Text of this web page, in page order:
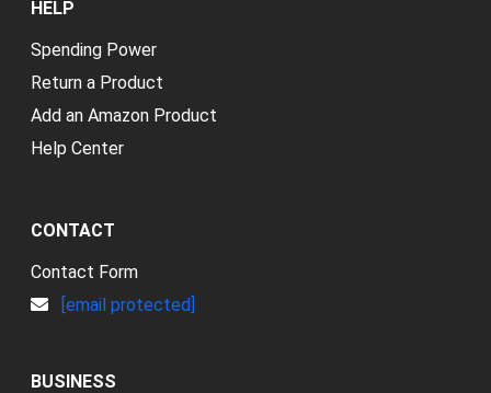
HELP
Spending Power
Return a Product
Add an Amazon Product
Help Center
CONTACT
Contact Form
[email protected]
BUSINESS